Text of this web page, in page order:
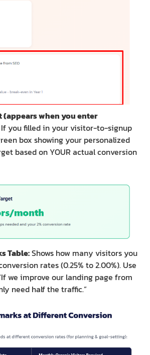
(appears when you enter
If you filled in your visitor-to-signup
box showing your personalized
based on YOUR actual conversion
Table:Shows how many visitors you
rates (0.25% to 2.00%). Use
we improve our landing page from
need half the traffic.”